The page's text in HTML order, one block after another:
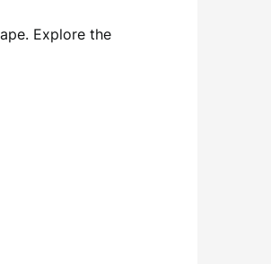
Explore the